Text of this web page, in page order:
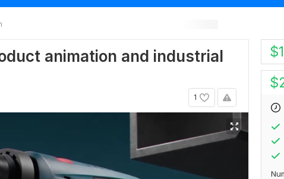
animation and industrial
1
$
$